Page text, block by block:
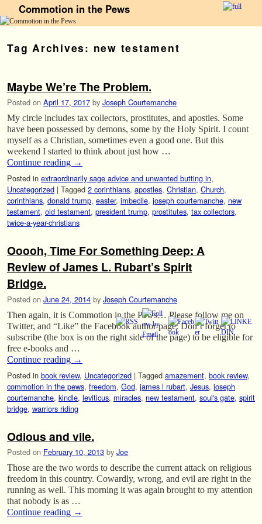
Commotion in the Pews
Tag Archives: new testament
Maybe We’re The Problem.
Posted on April 17, 2017 by Joseph Courtemanche
My circle includes tax collectors, prostitutes, and apostles. Some
have been possessed by demons, some by the Holy Spirit. I count
myself as a Christian, sometimes even a good one. But this
weekend I started to think about just how …
Continue reading →
Posted in extraordinarily sage advice and unwanted butting in,
Uncategorized | Tagged 2 corinthians, apostles, Christian, Church,
corinthians, donald trump, easter, imbecile, joseph courtemanche, new
testament, old testament, president trump, prostitutes, tax collectors,
twice-a-year-christians
Ooooh, Time For Something Deep: A
Review of James L. Rubart’s Spirit
Bridge.
Posted on June 24, 2014 by Joseph Courtemanche
Then again, it is Commotion in the Pews… Please follow me on
Twitter, and “Like” the Facebook author page. Don’t forget to
subscribe (the box is on the right side of the page) to be eligible for
free e-books and …
Continue reading →
Posted in book review, Uncategorized | Tagged amazement, book review,
commotion in the pews, freedom, God, james l rubart, Jesus, joseph
courtemanche, kindle, leviticus, miracles, new testament, soul's gate, spirit
bridge, warriors riding
Odious and vile.
Posted on February 10, 2013 by Joe
Those are the two words to describe the current attack on religious
freedom in this country. Cowardly, wrong, and evil are right in the
running as well. This morning it was again brought to my attention
that nobody is as …
Continue reading →